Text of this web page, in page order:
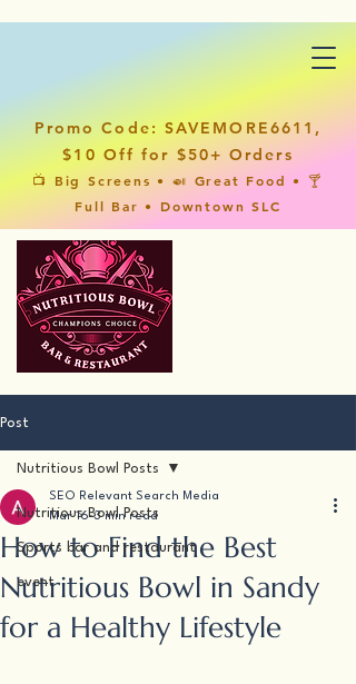
Promo Code: SAVEMORE6611,
$10 Off for $50+ Orders
📺 Big Screens • 🍛 Great Food • 🍸
Full Bar • Downtown SLC
Post
Nutritious Bowl Posts
Sports bar and restaurant
event
Nutritious Bowl Posts
How to Find the Best
Nutritious Bowl in Sandy
for a Healthy Lifestyle
SEO Relevant Search Media
Mar 16 3 min read